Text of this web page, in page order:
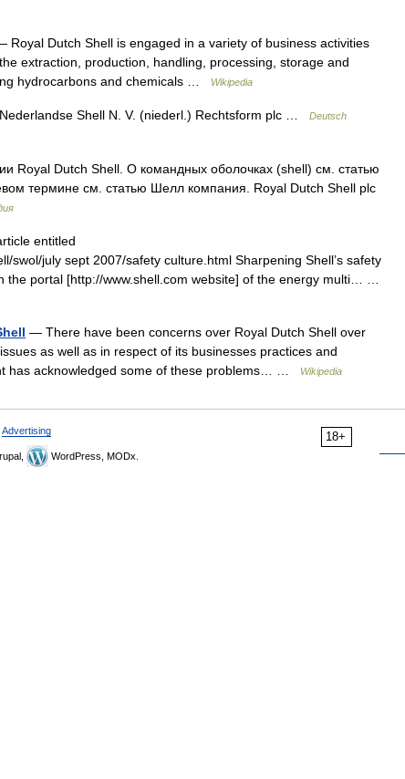
Royal Dutch Shell is engaged in a variety of business activities
extraction, production, handling, processing, storage and
hydrocarbons and chemicals …
Wikipedia
Shell N. V. (niederl.) Rechtsform plc …
Deutsch
Royal Dutch Shell. О командных оболочках (shell) см. статью
термине см. статью Шелл компания. Royal Dutch Shell plc
entitled
swol/july sept 2007/safety culture.html Sharpening Shell’s safety
the portal [http://www.shell.com website] of the energy multi… …
— There have been concerns over Royal Dutch Shell over
as well as in respect of its businesses practices and
has acknowledged some of these problems… …
Wikipedia
18+
Advertising
WordPress, MODx.